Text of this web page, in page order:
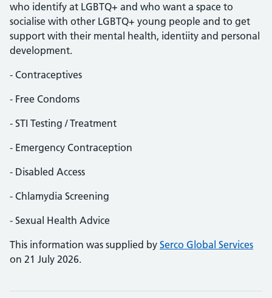
who identify at LGBTQ+ and who want a space to
socialise with other LGBTQ+ young people and to get
support with their mental health, identiity and personal
development.
- Contraceptives
- Free Condoms
- STI Testing / Treatment
- Emergency Contraception
- Disabled Access
- Chlamydia Screening
- Sexual Health Advice
This information was supplied by Serco Global Services
on 21 July 2026.